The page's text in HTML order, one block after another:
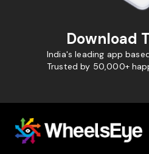
Download
India's leading app
Trusted by 50,000+